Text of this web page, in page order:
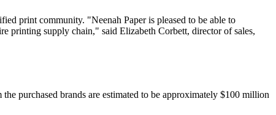
print community. "Neenah Paper is pleased to be able to
printing supply chain," said Elizabeth Corbett, director of sales,
purchased brands are estimated to be approximately $100 million